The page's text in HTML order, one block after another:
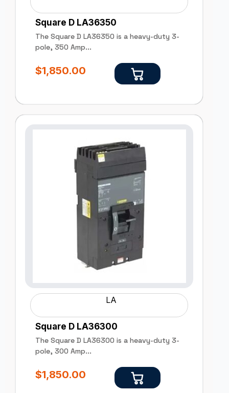
Square D LA36350
The Square D LA36350 is a heavy-duty 3-
pole, 350 Amp...
$1,850.00
LA
Square D LA36300
The Square D LA36300 is a heavy-duty 3-
pole, 300 Amp...
$1,850.00